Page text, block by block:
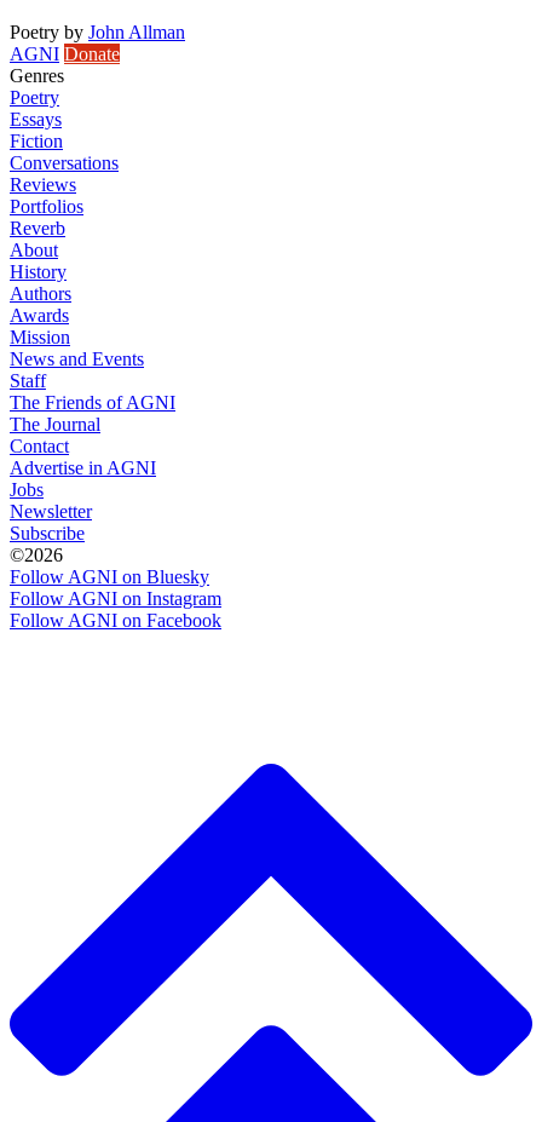
Poetry by John Allman
AGNI Donate
Genres
Poetry
Essays
Fiction
Conversations
Reviews
Portfolios
Reverb
About
History
Authors
Awards
Mission
News and Events
Staff
The Friends of AGNI
The Journal
Contact
Advertise in AGNI
Jobs
Newsletter
Subscribe
©2026
Follow AGNI on Bluesky
Follow AGNI on Instagram
Follow AGNI on Facebook